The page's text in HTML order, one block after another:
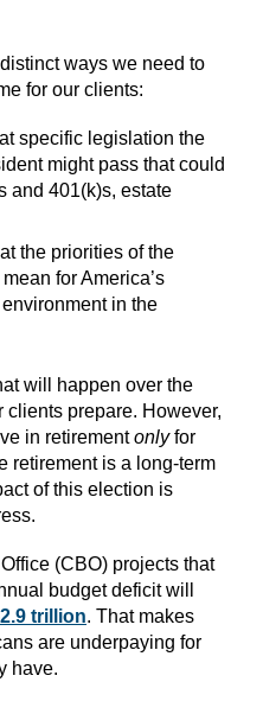
ways we need to
for our clients:
specific legislation the
might pass that could
and 401(k)s, estate
the priorities of the
for America’s
in the
will happen over the
clients prepare. However,
in retirementonlyfor
retirement is a long-term
of this election is
(CBO) projects that
budget deficit will
trillion. That makes
are underpaying for
have.